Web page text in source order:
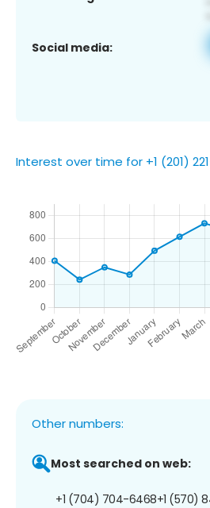
Social media:
Interest over time for +1 (201)
Other numbers:
Most searched on web:
+1 (704) 704-6468+1 (570)